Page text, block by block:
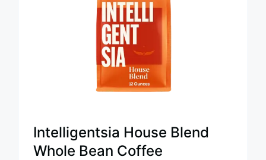
Intelligentsia House Blend
Whole Bean Coffee